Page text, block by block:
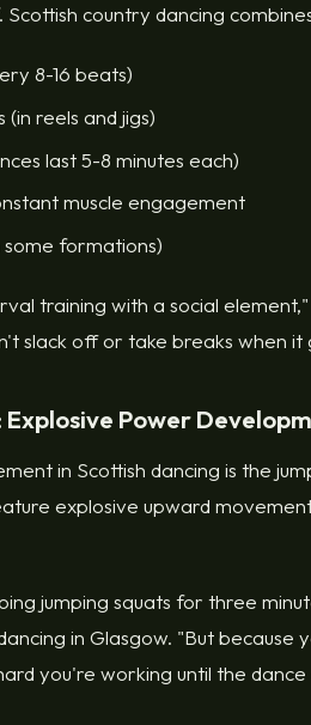
country dancing
8-16 beats)
reels and jigs)
last 5-8 minutes each)
muscle engagement
formations)
training with a social
slack off or take breaks when it
Power
in Scottish dancing is the
explosive upward
jumping squats for three
in Glasgow. "But because
you're working until the